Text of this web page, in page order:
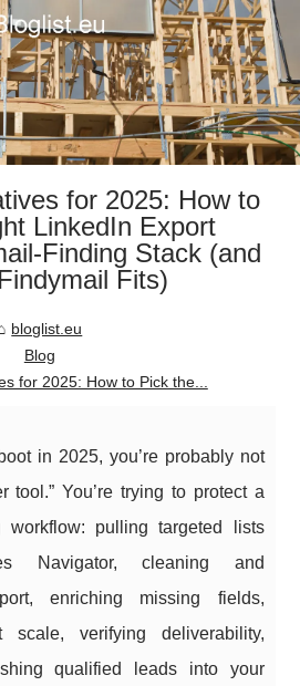
for 2025: How to
LinkedIn Export
Finding Stack (and
Fits)
bloglist.eu
Blog
for 2025: How to Pick the...
in 2025, you’re probably not
tool.” You’re trying to protect a
workflow: pulling targeted lists
Navigator, cleaning and
enriching missing fields,
scale, verifying deliverability,
qualified leads into your